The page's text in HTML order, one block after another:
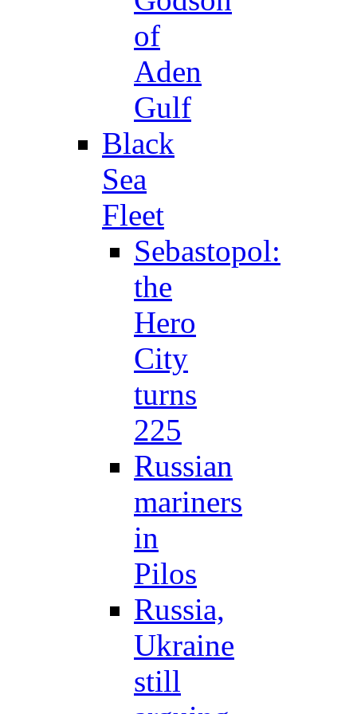
of
Aden
Gulf
Black
Sea
Fleet
Sebastopol:
the
Hero
City
turns
225
Russian
mariners
in
Pilos
Russia,
Ukraine
still